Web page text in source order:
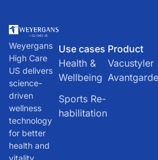
Weyergans
High Care
US delivers
science-
driven
wellness
technology
for better
health and
Use cases
Health &
Wellbeing
Sports Re-
habilitation
Product
Vacustyler
Avantgarde